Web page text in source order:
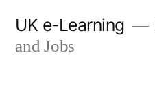
UK e-Learning
and Jobs